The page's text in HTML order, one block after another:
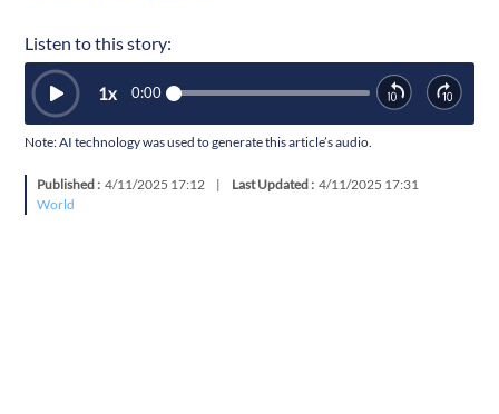
Listen to this story:
0:00
1x
Note: AI technology was used to generate this article’s audio.
Published :4/11/2025 17:12 | Last Updated :4/11/2025 17:31
World